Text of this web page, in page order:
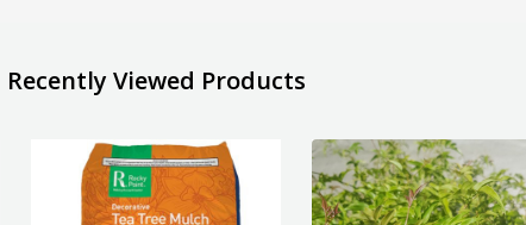
Recently Viewed Products